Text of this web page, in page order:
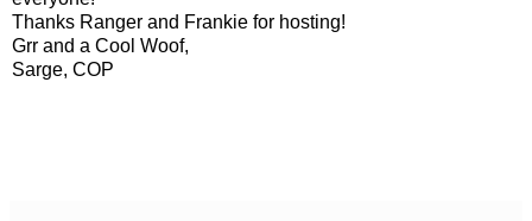
Thanks Ranger and Frankie for hosting!
Grr and a Cool Woof,
Sarge, COP